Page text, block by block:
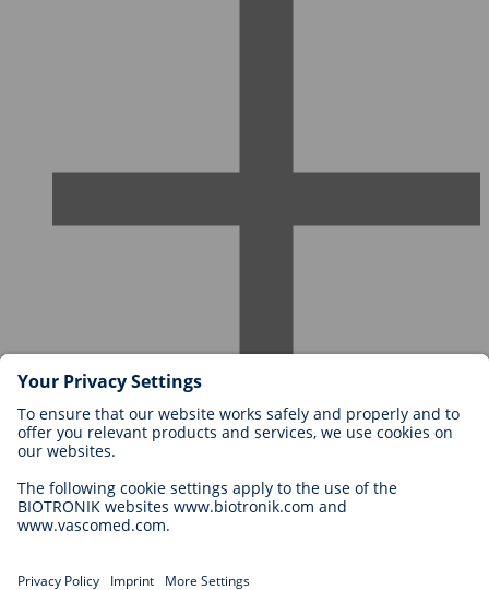
Careers at BIOTRONIK
Career Levels
Application
Career Opportunities